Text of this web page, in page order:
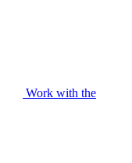
Work with the